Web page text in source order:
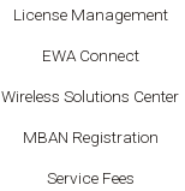
License Management
EWA Connect
Wireless Solutions Center
MBAN Registration
Service Fees